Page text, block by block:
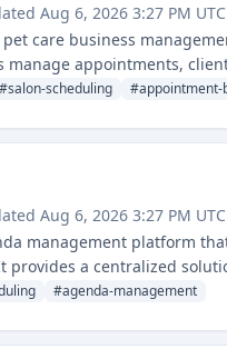
Aug 6, 2026 3:27 PM UTC
care business
manage appointments,
tools specifically
#salon-scheduling #appointment-
Aug 6, 2026 3:27 PM UTC
management platform
provides a centralized
#agenda-management